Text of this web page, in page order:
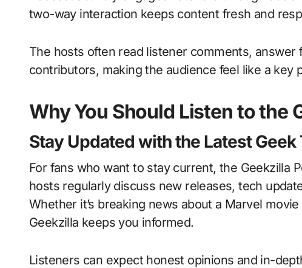
two-way interaction keeps content fresh and
The hosts often read listener comments,
contributors, making the audience feel like a key
Why You Should Listen to the
Stay Updated with the Latest Geek
For fans who want to stay current, the Geekzilla
hosts regularly discuss new releases, tech
Whether it’s breaking news about a Marvel
Geekzilla keeps you informed.
Listeners can expect honest opinions and in-